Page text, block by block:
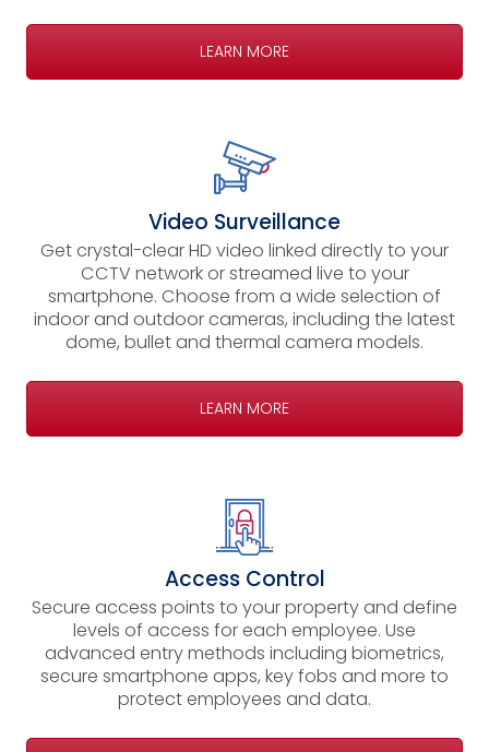
LEARN MORE
Video Surveillance
Get crystal-clear HD video linked directly to your
CCTV network or streamed live to your
smartphone. Choose from a wide selection of
indoor and outdoor cameras, including the latest
dome, bullet and thermal camera models.
LEARN MORE
Access Control
Secure access points to your property and define
levels of access for each employee. Use
advanced entry methods including biometrics,
secure smartphone apps, key fobs and more to
protect employees and data.